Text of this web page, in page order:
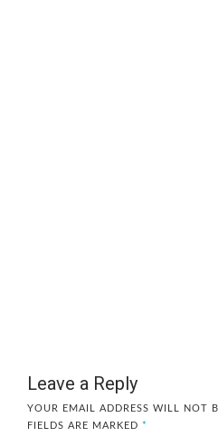
Leave a Reply
YOUR EMAIL ADDRESS WILL NOT
FIELDS ARE MARKED *